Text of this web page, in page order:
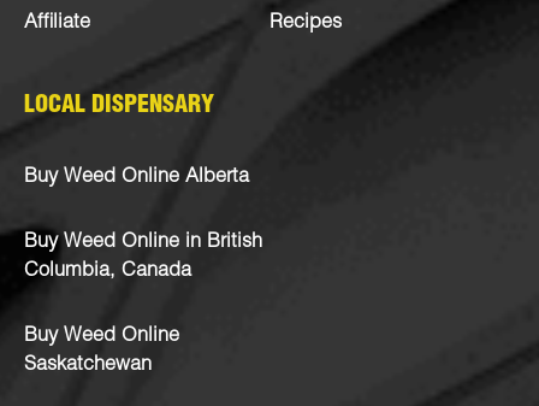
Affiliate Recipes
LOCAL DISPENSARY
Buy Weed Online Alberta
Buy Weed Online in British
Columbia, Canada
Buy Weed Online
Saskatchewan